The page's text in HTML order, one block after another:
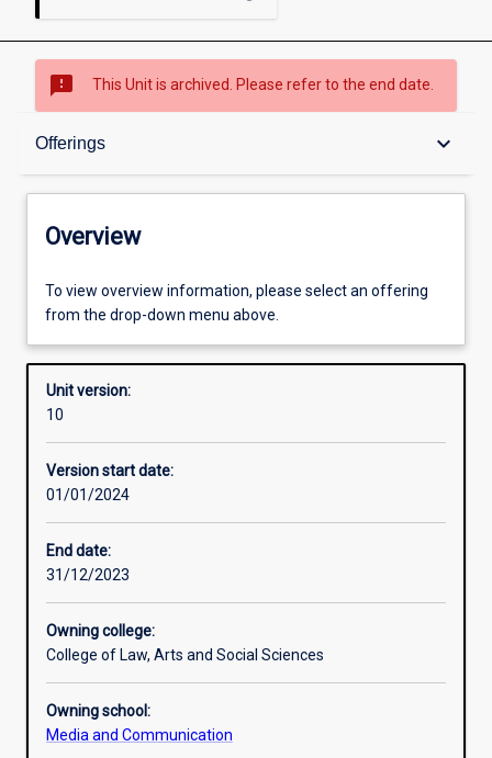
sms_failed This Unit is archived. Please refer to the end date.
Offerings keyboard_arrow_down
Overview
Offerings
Enrolment rules
Other learning activities
Additional information
Overview
To view overview information, please select an offering
from the drop-down menu above.
Unit version:
10
Version start date:
01/01/2024
End date:
31/12/2023
Owning college:
College of Law, Arts and Social Sciences
Owning school:
Media and Communication